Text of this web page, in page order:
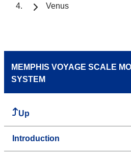
Venus
MEMPHIS VOYAGE SCALE
SYSTEM
Up
Introduction